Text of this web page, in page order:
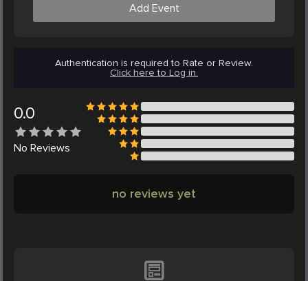
Add Event
Authentication is required to Rate or Review.
Click here to Log in.
0.0
No Reviews
no reviews yet